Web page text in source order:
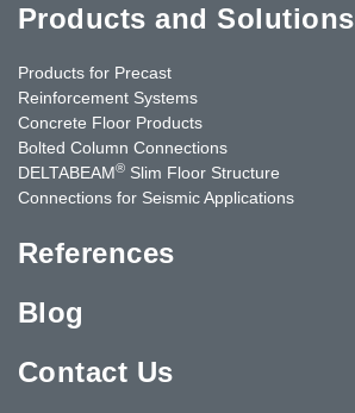
Products and Solutions
Products for Precast
Reinforcement Systems
Concrete Floor Products
Bolted Column Connections
DELTABEAM® Slim Floor Structure
Connections for Seismic Applications
References
Blog
Contact Us